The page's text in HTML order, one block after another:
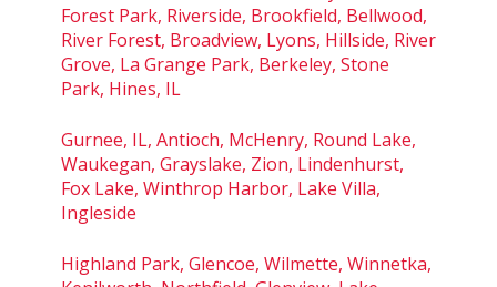
Forest Park, Riverside, Brookfield, Bellwood,
River Forest, Broadview, Lyons, Hillside, River
Grove, La Grange Park, Berkeley, Stone
Park, Hines, IL
Gurnee, IL, Antioch, McHenry, Round Lake,
Waukegan, Grayslake, Zion, Lindenhurst,
Fox Lake, Winthrop Harbor, Lake Villa,
Ingleside
Highland Park, Glencoe, Wilmette, Winnetka,